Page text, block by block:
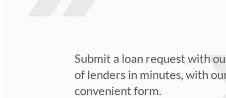
Submit a loan request with
of lenders in minutes, with
convenient form.